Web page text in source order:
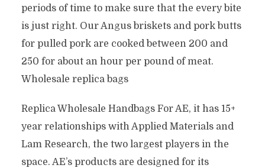
periods of time to make sure that the every bite
is just right. Our Angus briskets and pork butts
for pulled pork are cooked between 200 and
250 for about an hour per pound of meat.
Wholesale replica bags
Replica Wholesale Handbags For AE, it has 15+
year relationships with Applied Materials and
Lam Research, the two largest players in the
space. AE’s products are designed for its